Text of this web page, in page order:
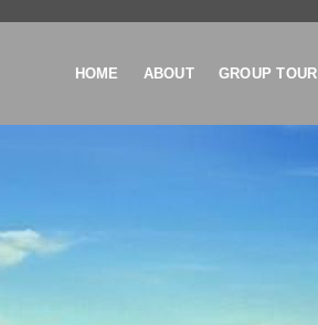
HOME ABOUT GROUP TOUR